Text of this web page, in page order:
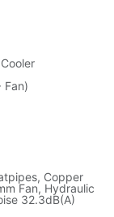
Fan)
Copper
Fan, Hydraulic
32.3dB(A)